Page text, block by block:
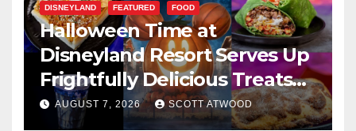
DISNEYLAND FEATURED FOOD
Halloween Time at
Disneyland Resort Serves Up
Frightfully Delicious Treats
for 2026
AUGUST 7, 2026 SCOTT ATWOOD